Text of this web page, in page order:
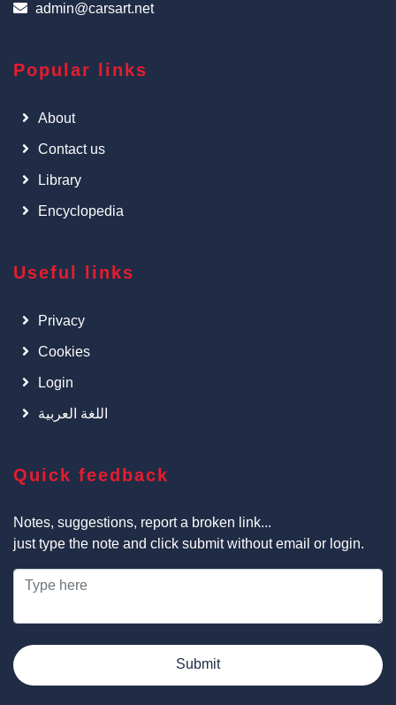
admin@carsart.net
Popular links
About
Contact us
Library
Encyclopedia
Useful links
Privacy
Cookies
Login
اللغة العربية
Quick feedback
Notes, suggestions, report a broken link...
just type the note and click submit without email or login.
Submit